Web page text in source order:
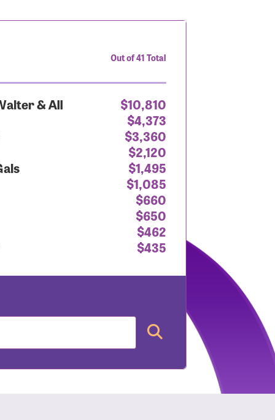
Out of 41 Total
& All
$10,810
$4,373
$3,360
$2,120
$1,495
$1,085
$660
$650
$462
$435